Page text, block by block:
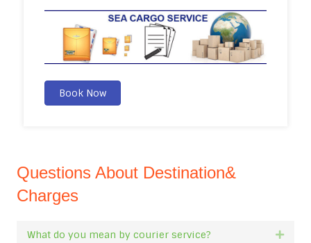
Book Now
Questions About Destination&
Charges
What do you mean by courier service?